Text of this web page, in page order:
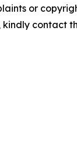
or
contact